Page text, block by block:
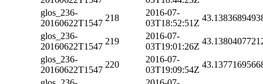
glos_236-
20160622T1547
218
2016-07-
03T18:52:51Z
glos_236-
20160622T1547
219
2016-07-
03T19:01:26Z
glos_236-
20160622T1547
220
2016-07-
03T19:09:54Z